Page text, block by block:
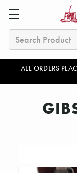
ALL ORDERS
Search